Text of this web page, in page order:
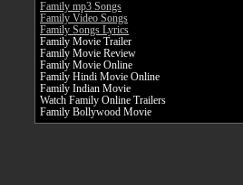
Family mp3 Songs
Family Video Songs
Family Songs Lyrics
Family Movie Trailer
Family Movie Review
Family Movie Online
Family Hindi Movie Online
Family Indian Movie
Watch Family Online Trailers
Family Bollywood Movie